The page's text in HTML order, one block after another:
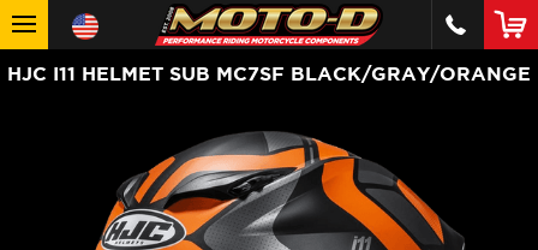
HJC I11 HELMET SUB MC7SF BLACK/GRAY/ORANGE